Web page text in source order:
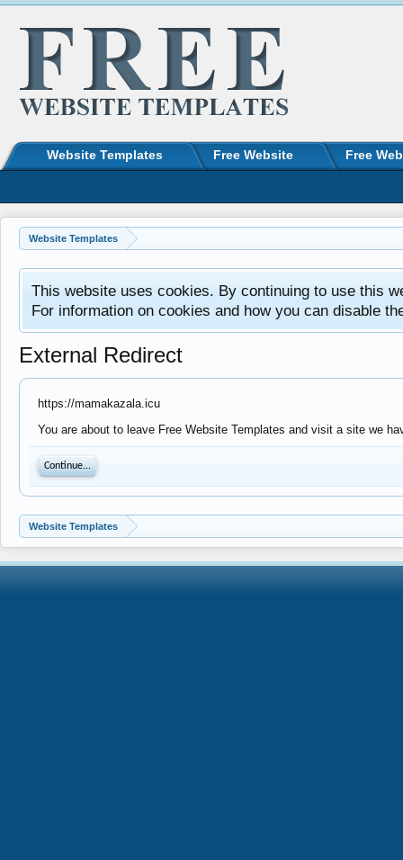
Website Templates
This website uses cookies. By continuing to use this
For information on cookies and how you can disable
External Redirect
https://mamakazala.icu
You are about to leave Free Website Templates and visit a site we
Continue...
Website Templates
Website Templates Free Website Free